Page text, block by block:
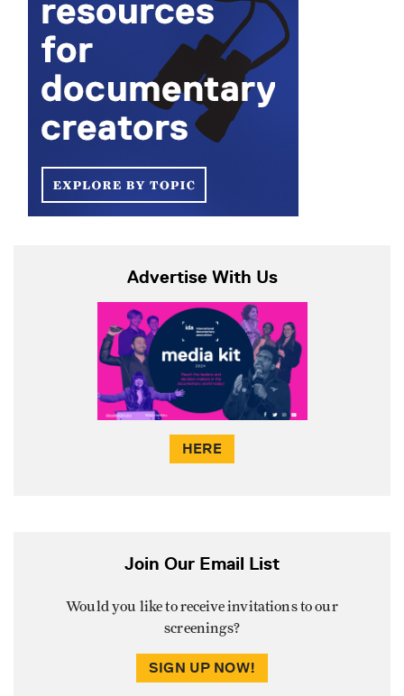
Advertise With Us
HERE
Join Our Email List
Would you like to receive invitations to our
screenings?
SIGN UP NOW!